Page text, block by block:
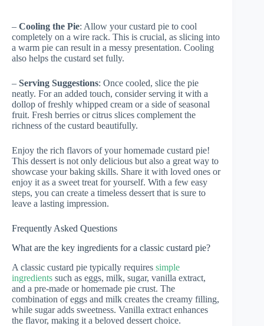
– Cooling the Pie: Allow your custard pie to cool
completely on a wire rack. This is crucial, as slicing into
a warm pie can result in a messy presentation. Cooling
also helps the custard set fully.
– Serving Suggestions: Once cooled, slice the pie
neatly. For an added touch, consider serving it with a
dollop of freshly whipped cream or a side of seasonal
fruit. Fresh berries or citrus slices complement the
richness of the custard beautifully.
Enjoy the rich flavors of your homemade custard pie!
This dessert is not only delicious but also a great way to
showcase your baking skills. Share it with loved ones or
enjoy it as a sweet treat for yourself. With a few easy
steps, you can create a timeless dessert that is sure to
leave a lasting impression.
Frequently Asked Questions
What are the key ingredients for a classic custard pie?
A classic custard pie typically requires simple
ingredients such as eggs, milk, sugar, vanilla extract,
and a pre-made or homemade pie crust. The
combination of eggs and milk creates the creamy filling,
while sugar adds sweetness. Vanilla extract enhances
the flavor, making it a beloved dessert choice.